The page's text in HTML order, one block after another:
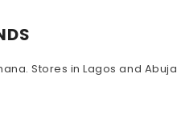
Stores in Lagos and Abuja